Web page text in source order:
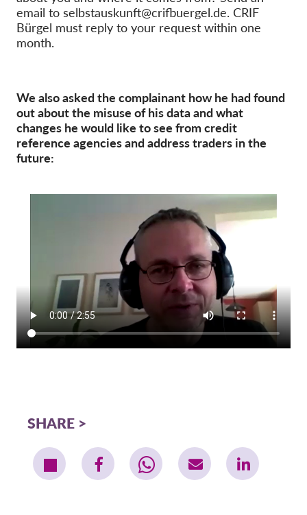
email to selbstauskunft@crifbuergel.de. CRIF
Bürgel must reply to your request within one
month.
We also asked the complainant how he had found
out about the misuse of his data and what
changes he would like to see from credit
reference agencies and address traders in the
future:
SHARE